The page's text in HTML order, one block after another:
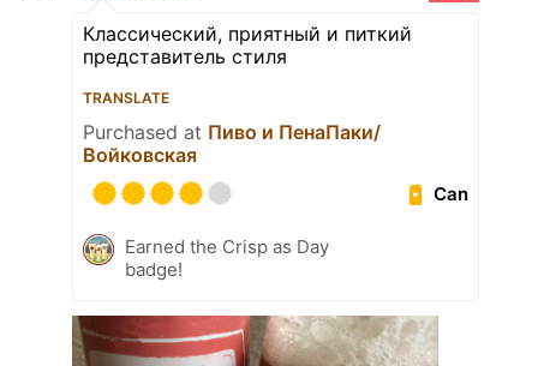
Классический, приятный и питкий
представитель стиля
TRANSLATE
Purchased at Пиво и ПенаПаки/
Войковская
Can
Earned the Crisp as Day
badge!